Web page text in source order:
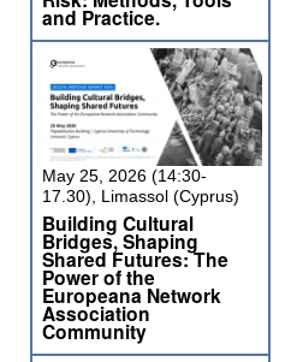
and Practice.
May 25, 2026 (14:30-
17.30), Limassol (Cyprus)
Building Cultural
Bridges, Shaping
Shared Futures: The
Power of the
Europeana Network
Association
Community